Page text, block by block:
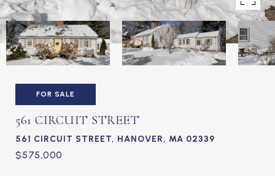
FOR SALE
561 CIRCUIT STREET
561 CIRCUIT STREET, HANOVER, MA 02339
$575,000